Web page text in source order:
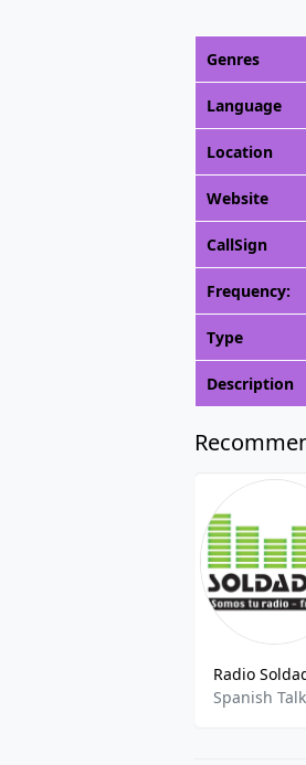
Genres
Language
Location
Website
CallSign
Frequency:
Type
Description